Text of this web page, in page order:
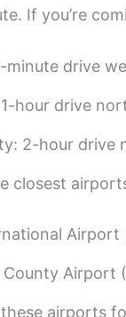
If you’re
drive
hour drive
2-hour drive
closest
Airport
Airport
airports